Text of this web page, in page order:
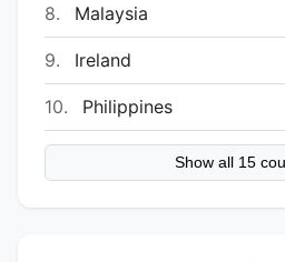
8. Malaysia
9. Ireland
10. Philippines
Show all 15